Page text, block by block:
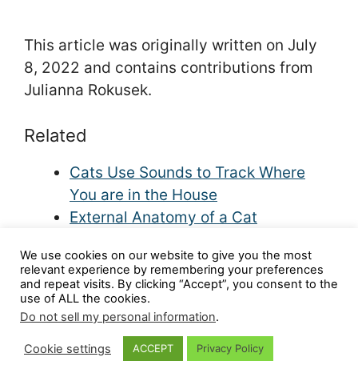
This article was originally written on July
8, 2022 and contains contributions from
Julianna Rokusek.
Related
Cats Use Sounds to Track Where
You are in the House
External Anatomy of a Cat
How Well Can Cats Smell?
How to Understand the Language of
Cat Tails
Share this article:
We use cookies on our website to give you the most
relevant experience by remembering your preferences
and repeat visits. By clicking “Accept”, you consent to the
use of ALL the cookies.
Do not sell my personal information.
Cookie settings ACCEPT Privacy Policy